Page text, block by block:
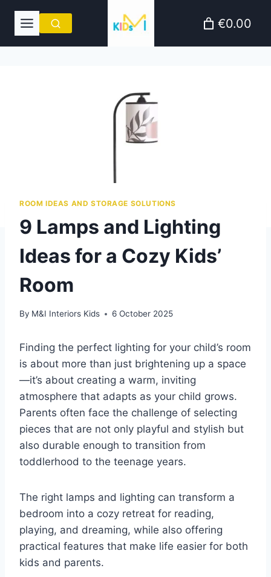
€0.00
ROOM IDEAS AND STORAGE SOLUTIONS
9 Lamps and Lighting
Ideas for a Cozy Kids’
Room
By M&I Interiors Kids 6 October 2025
Finding the perfect lighting for your child’s room
is about more than just brightening up a space
—it’s about creating a warm, inviting
atmosphere that adapts as your child grows.
Parents often face the challenge of selecting
pieces that are not only playful and stylish but
also durable enough to transition from
toddlerhood to the teenage years.
The right lamps and lighting can transform a
bedroom into a cozy retreat for reading,
playing, and dreaming, while also offering
practical features that make life easier for both
kids and parents.